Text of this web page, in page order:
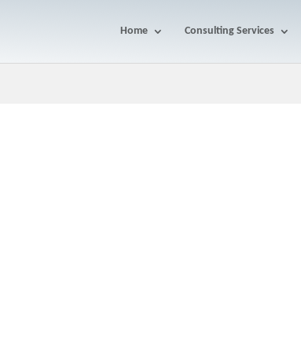
Home Consulting Services